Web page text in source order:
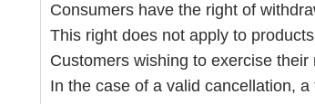
Consumers have the right of
This right does not apply to
Customers wishing to exercise
In the case of a valid cancellation,